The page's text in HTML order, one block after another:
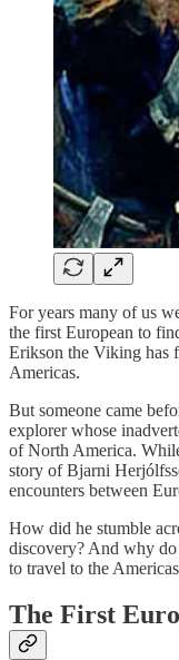
For years many of us
the first European to
Erikson the Viking has
Americas.
But someone came
explorer whose
of North America.
story of Bjarni
encounters between
How did he stumble
discovery? And why
to travel to the
The First